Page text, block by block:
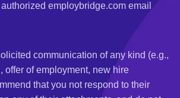
employbridge.com email
communication of any kind (e.g.,
offer of employment, new hire
that you not respond to their